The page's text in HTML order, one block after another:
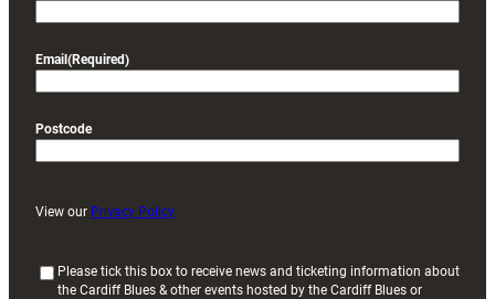
Email (Required)
Postcode
View our Privacy Policy
Please tick this box to receive news and ticketing information about
the Cardiff Blues & other events hosted by the Cardiff Blues or